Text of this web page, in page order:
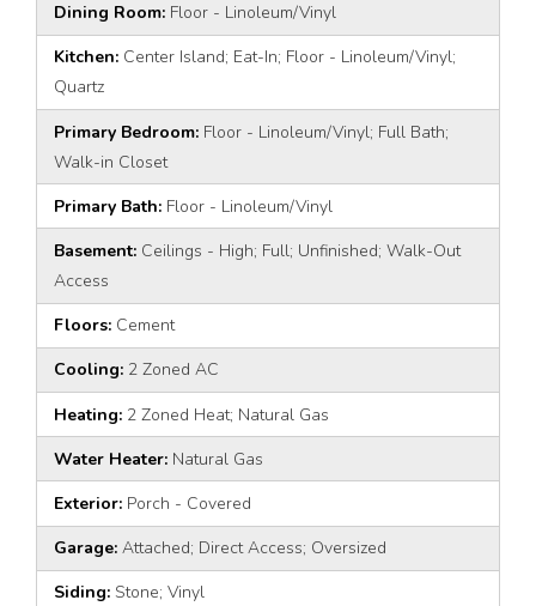
Dining Room: Floor - Linoleum/Vinyl
Kitchen: Center Island; Eat-In; Floor - Linoleum/Vinyl;
Quartz
Primary Bedroom: Floor - Linoleum/Vinyl; Full Bath;
Walk-in Closet
Primary Bath: Floor - Linoleum/Vinyl
Basement: Ceilings - High; Full; Unfinished; Walk-Out
Access
Floors: Cement
Cooling: 2 Zoned AC
Heating: 2 Zoned Heat; Natural Gas
Water Heater: Natural Gas
Exterior: Porch - Covered
Garage: Attached; Direct Access; Oversized
Siding: Stone; Vinyl